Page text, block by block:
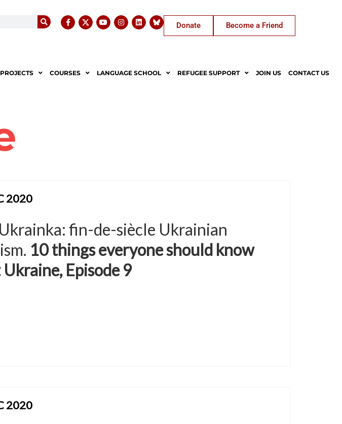
Donate Become a Friend
PROJECTS COURSES LANGUAGE SCHOOL REFUGEE SUPPORT JOIN US CONTACT US
2020
fin-de-siècle Ukrainian
10 things everyone should know
Episode 9
2020